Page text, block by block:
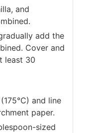
and
add the
Cover and
least 30
and line
paper.
sized